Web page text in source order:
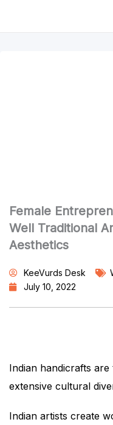
Female
Well Traditional
Aesthetics
KeeVurds Desk
July 10, 2022
Indian handicrafts
extensive cultural
Indian artists create